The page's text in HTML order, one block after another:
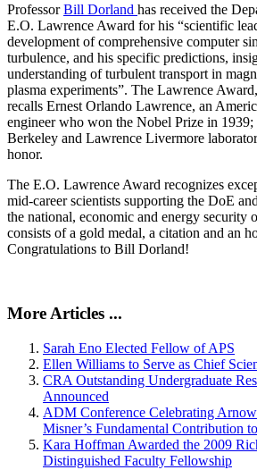
ProfessorBill Dorland has received the
E.O. Lawrence Award for his “scientific
development of comprehensive computer
turbulence, and his specific predictions,
understanding of turbulent transport in
plasma experiments”. The Lawrence
recalls Ernest Orlando Lawrence, an
engineer who won the Nobel Prize in 1939;
Berkeley and Lawrence Livermore
honor.
The E.O. Lawrence Award recognizes
mid-career scientists supporting the DoE
the national, economic and energy security
consists of a gold medal, a citation and an
Congratulations to Bill Dorland!
More Articles ...
Sarah Eno Elected Fellow of APS
Ellen Williams to Serve as Chief
CRA Outstanding Undergraduate
Announced
ADM Conference Celebrating
Misner’s Fundamental Contribution
Kara Hoffman Awarded the 2009
Distinguished Faculty Fellowship